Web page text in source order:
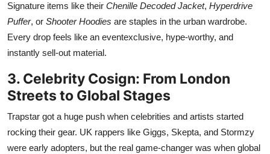
Signature items like their Chenille Decoded Jacket, Hyperdrive
Puffer, or Shooter Hoodies are staples in the urban wardrobe.
Every drop feels like an eventexclusive, hype-worthy, and
instantly sell-out material.
3. Celebrity Cosign: From London
Streets to Global Stages
Trapstar got a huge push when celebrities and artists started
rocking their gear. UK rappers like Giggs, Skepta, and Stormzy
were early adopters, but the real game-changer was when global